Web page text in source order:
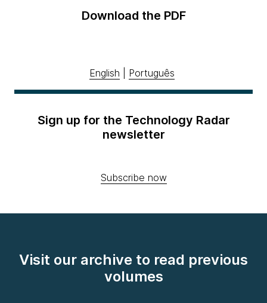
Download the PDF
English Português
Sign up for the Technology Radar
newsletter
Subscribe now
Visit our archive to read previous
volumes